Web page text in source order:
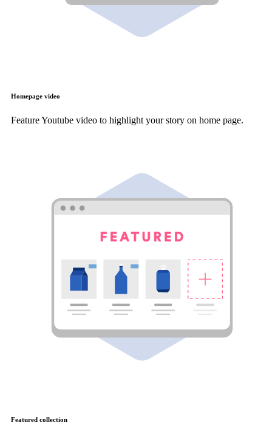
Homepage video
Feature Youtube video to highlight your story on home page.
Featured collection